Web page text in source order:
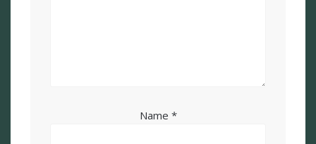
Name *